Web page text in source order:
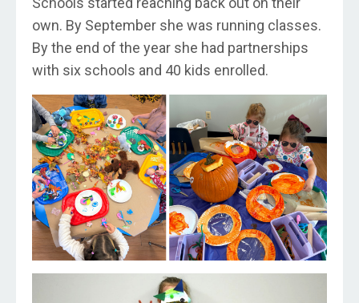
own. By September she was running classes.
By the end of the year she had partnerships
with six schools and 40 kids enrolled.